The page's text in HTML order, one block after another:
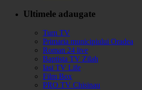
Ultimele adaugate
Turn TV
Primaria municipiului Oradea
Roman 24 live
Baptista TV Zilah
Iasi TV Life
Film Box
PRO TV Chisinau